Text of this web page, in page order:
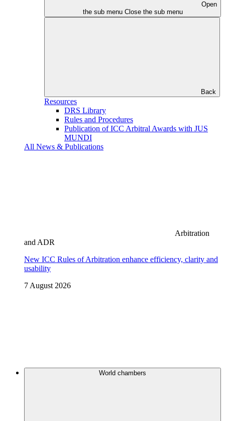
Open
the sub menu Close the sub menu
Back
Resources
DRS Library
Rules and Procedures
Publication of ICC Arbitral Awards with JUS
MUNDI
All News & Publications
Arbitration
and ADR
New ICC Rules of Arbitration enhance efficiency, clarity and
usability
7 August 2026
World chambers